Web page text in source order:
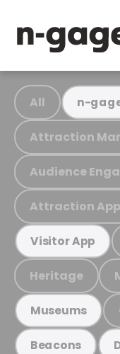
All n-
Attraction
Audience
Attraction App
Visitor App
Heritage
Museums
Beacons